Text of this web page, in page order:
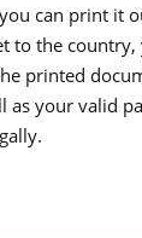
can print it
to the
printed
as your valid